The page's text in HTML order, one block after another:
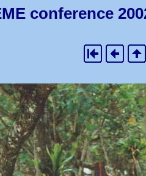
conference